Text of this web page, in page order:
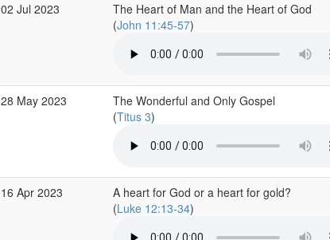
02 Jul 2023
The Heart of Man and the Heart of God
(John 11:45-57)
28 May 2023
The Wonderful and Only Gospel
(Titus 3)
16 Apr 2023
A heart for God or a heart for gold?
(Luke 12:13-34)